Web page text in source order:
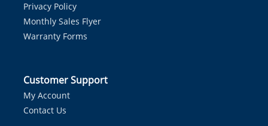
Privacy Policy
Monthly Sales Flyer
Warranty Forms
Customer Support
My Account
Contact Us